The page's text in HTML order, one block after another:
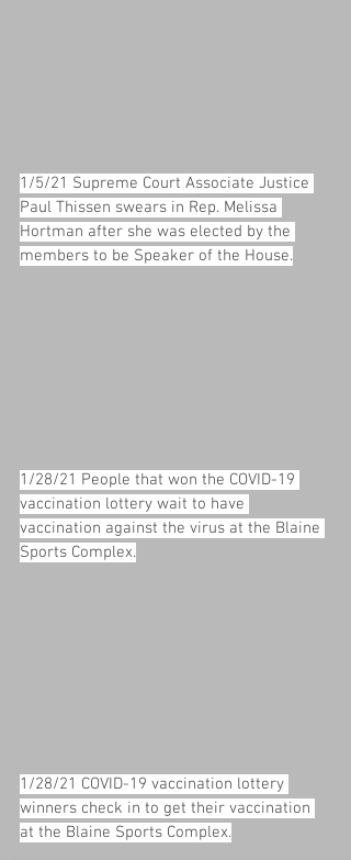
1/5/21 Supreme Court Associate Justice
Paul Thissen swears in Rep. Melissa
Hortman after she was elected by the
members to be Speaker of the House.
1/28/21 People that won the COVID-19
vaccination lottery wait to have
vaccination against the virus at the Blaine
Sports Complex.
1/28/21 COVID-19 vaccination lottery
winners check in to get their vaccination
at the Blaine Sports Complex.